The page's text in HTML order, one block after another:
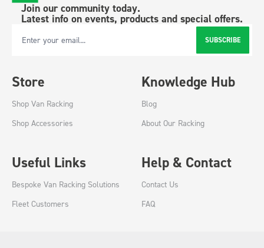
Join our community today.
Latest info on events, products and special offers.
Email Address SUBSCRIBE
Store
Shop Van Racking
Shop Accessories
Knowledge Hub
Blog
About Our Racking
Useful Links
Bespoke Van Racking Solutions
Fleet Customers
Help & Contact
Contact Us
FAQ